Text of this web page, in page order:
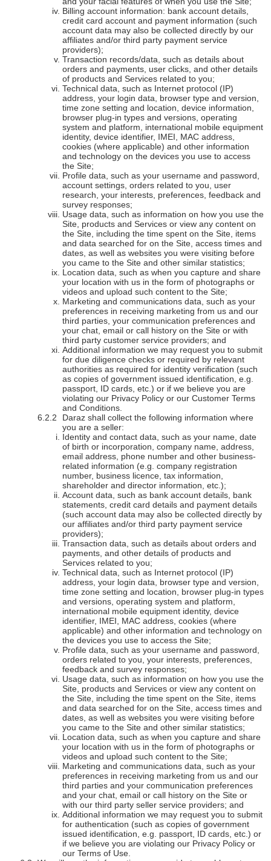
Billing account information: bank account details,
credit card account and payment information (such
account data may also be collected directly by our
affiliates and/or third party payment service
providers);
Transaction records/data, such as details about
orders and payments, user clicks, and other details
of products and Services related to you;
Technical data, such as Internet protocol (IP)
address, your login data, browser type and version,
time zone setting and location, device information,
browser plug-in types and versions, operating
system and platform, international mobile equipment
identity, device identifier, IMEI, MAC address,
cookies (where applicable) and other information
and technology on the devices you use to access
the Site;
Profile data, such as your username and password,
account settings, orders related to you, user
research, your interests, preferences, feedback and
survey responses;
Usage data, such as information on how you use the
Site, products and Services or view any content on
the Site, including the time spent on the Site, items
and data searched for on the Site, access times and
dates, as well as websites you were visiting before
you came to the Site and other similar statistics;
Location data, such as when you capture and share
your location with us in the form of photographs or
videos and upload such content to the Site;
Marketing and communications data, such as your
preferences in receiving marketing from us and our
third parties, your communication preferences and
your chat, email or call history on the Site or with
third party customer service providers; and
Additional information we may request you to submit
for due diligence checks or required by relevant
authorities as required for identity verification (such
as copies of government issued identification, e.g.
passport, ID cards, etc.) or if we believe you are
violating our Privacy Policy or our Customer Terms
and Conditions.
Daraz shall collect the following information where
you are a seller:
Identity and contact data, such as your name, date
of birth or incorporation, company name, address,
email address, phone number and other business-
related information (e.g. company registration
number, business licence, tax information,
shareholder and director information, etc.);
Account data, such as bank account details, bank
statements, credit card details and payment details
(such account data may also be collected directly by
our affiliates and/or third party payment service
providers);
Transaction data, such as details about orders and
payments, and other details of products and
Services related to you;
Technical data, such as Internet protocol (IP)
address, your login data, browser type and version,
time zone setting and location, browser plug-in types
and versions, operating system and platform,
international mobile equipment identity, device
identifier, IMEI, MAC address, cookies (where
applicable) and other information and technology on
the devices you use to access the Site;
Profile data, such as your username and password,
orders related to you, your interests, preferences,
feedback and survey responses;
Usage data, such as information on how you use the
Site, products and Services or view any content on
the Site, including the time spent on the Site, items
and data searched for on the Site, access times and
dates, as well as websites you were visiting before
you came to the Site and other similar statistics;
Location data, such as when you capture and share
your location with us in the form of photographs or
videos and upload such content to the Site;
Marketing and communications data, such as your
preferences in receiving marketing from us and our
third parties and your communication preferences
and your chat, email or call history on the Site or
with our third party seller service providers; and
Additional information we may request you to submit
for authentication (such as copies of government
issued identification, e.g. passport, ID cards, etc.) or
if we believe you are violating our Privacy Policy or
our Terms of Use.